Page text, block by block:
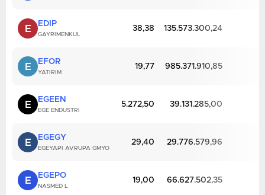
E EDIP
GAYRIMENKUL
38,38 135.573.300,24
E EFOR
YATIRIM
19,77 985.371.910,85
E EGEEN
EGE ENDUSTRI
5.272,50 39.131.285,00
E EGEGY
EGEYAPI AVRUPA GMYO
29,40 29.776.579,96
E EGEPO
NASMED L
19,00 66.627.502,35